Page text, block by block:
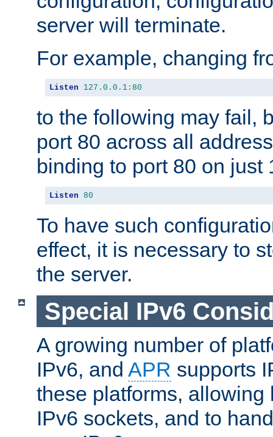
server will terminate.
For example, changing
Listen 127.0 . 0.1 : 80
to the following may fail,
port 80 across all
binding to port 80 on just
Listen 80
To have such
effect, it is necessary to
the server.
Special IPv6
A growing number of
IPv6, and APR supports
these platforms, allowing
IPv6 sockets, and to